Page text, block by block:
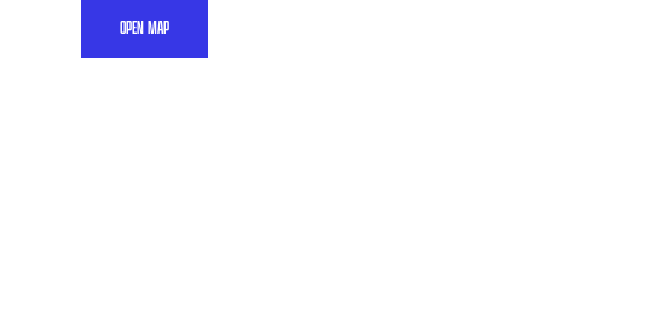
OPEN MAP